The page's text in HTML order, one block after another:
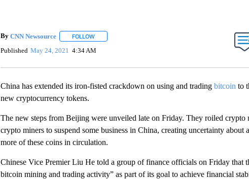
By CNN Newsource FOLLOWFOLLOW "" TO RECEIVE NOTIFICATIONS ABOUT NEW
Published May 24, 2021 4:34 AM
China has extended its iron-fisted crackdown on using and trading bitcoin to
new cryptocurrency tokens.
The new steps from Beijing were unveiled late on Friday. They roiled crypto
crypto miners to suspend some business in China, creating uncertainty about
more of these coins in circulation.
Chinese Vice Premier Liu He told a group of finance officials on Friday that
bitcoin mining and trading activity” as part of its goal to achieve financial